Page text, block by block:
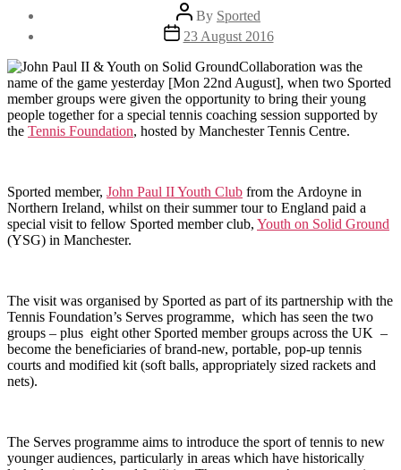
Post
author
By Sported
Post
date
23 August 2016
Collaboration was the
name of the game yesterday [Mon 22nd August], when two Sported
member groups were given the opportunity to bring their young
people together for a special tennis coaching session supported by
the Tennis Foundation, hosted by Manchester Tennis Centre.
Sported member, John Paul II Youth Club from the Ardoyne in
Northern Ireland, whilst on their summer tour to England paid a
special visit to fellow Sported member club, Youth on Solid Ground
(YSG) in Manchester.
The visit was organised by Sported as part of its partnership with the
Tennis Foundation’s Serves programme, which has seen the two
groups – plus eight other Sported member groups across the UK –
become the beneficiaries of brand-new, portable, pop-up tennis
courts and modified kit (soft balls, appropriately sized rackets and
nets).
The Serves programme aims to introduce the sport of tennis to new
younger audiences, particularly in areas which have historically